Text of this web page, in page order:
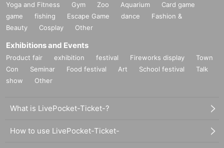
Yoga and Fitness Gym Zoo Aquarium
Card game
game
fishing Escape Game dance
Fashion &
Beauty
Cosplay Other
Exhibitions and Events
Product fair exhibition festival Fireworks display
Town
Con
Seminar Food festival Art School festival
Talk
show
Other
What is LivePocket-Ticket-?
How to use LivePocket-Ticket-